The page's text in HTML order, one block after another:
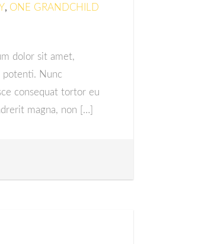
, ONE GRANDCHILD
dolor sit amet,
potenti. Nunc
consequat tortor eu
magna, non […]